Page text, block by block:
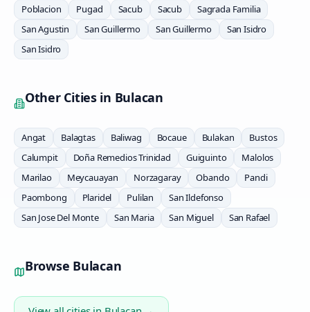
Poblacion
Pugad Sacub Sacub
Sagrada Familia
San Agustin
San Guillermo San Guillermo
San Isidro
San Isidro
Other Cities in Bulacan
Angat Balagtas Baliwag Bocaue Bulakan
Bustos
Calumpit
Doña Remedios Trinidad Guiguinto
Malolos
Marilao
Meycauayan Norzagaray Obando
Pandi
Paombong
Plaridel Pulilan
San Ildefonso
San Jose Del Monte
San Maria San Miguel San Rafael
Browse Bulacan